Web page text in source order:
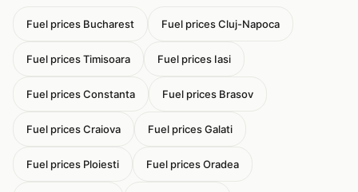
Fuel prices Bucharest Fuel prices Cluj-Napoca
Fuel prices Timisoara Fuel prices Iasi
Fuel prices Constanta Fuel prices Brasov
Fuel prices Craiova Fuel prices Galati
Fuel prices Ploiesti Fuel prices Oradea